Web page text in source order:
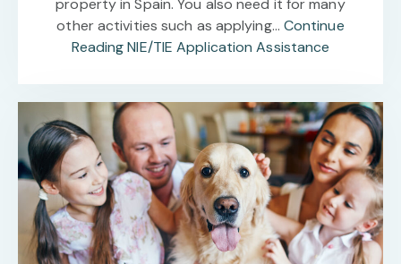
property in Spain. You also need it for many
other activities such as applying… Continue
ReadingNIE/TIE Application Assistance